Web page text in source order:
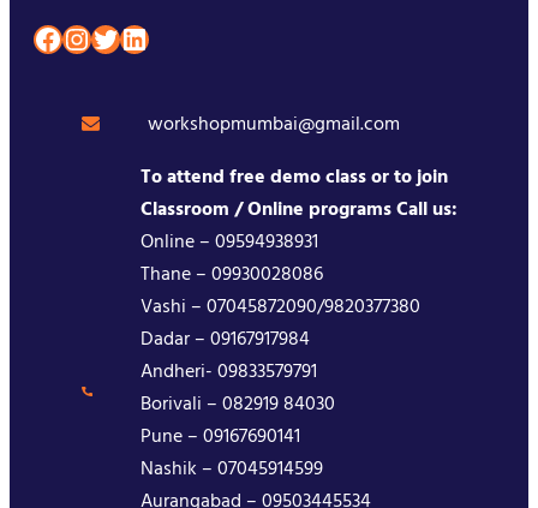
Facebook InstagramTwitter LinkedIn
workshopmumbai@gmail.com
To attend free demo class or to join
Classroom / Online programs Call us:
Online – 09594938931
Thane – 09930028086
Vashi – 07045872090/9820377380
Dadar – 09167917984
Andheri- 09833579791
Borivali – 082919 84030
Pune – 09167690141
Nashik – 07045914599
Aurangabad – 09503445534